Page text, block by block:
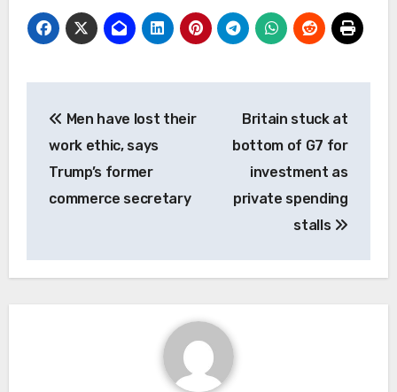
navigation
Men have lost their
work ethic, says
Trump’s former
commerce secretary
Britain stuck at
bottom of G7 for
investment as
private spending
stalls